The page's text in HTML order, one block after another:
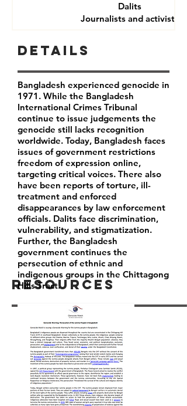
Dalits
Journalists and activists
Resources
Details
Bangladesh experienced genocide in
1971. While the Bangladesh
International Crimes Tribunal
continue to issue judgements the
genocide still lacks recognition
worldwide. Today, Bangladesh faces
issues of government restrictions
freedom of expression online,
targeting critical voices. There also
have been reports of torture, ill-
treatment and enforced
disappearances by law enforcement
officials. Dalits face discrimination,
vulnerability, and stigmatization.
Further, the Bangladesh
government continues the
persecution of ethnic and
indigenous groups in the Chittagong
Hills Tract.